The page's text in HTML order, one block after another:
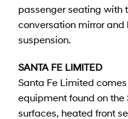
passenger seating with
conversation mirror
suspension.
SANTA FE LIMITED
Santa Fe Limited
equipment found on the
surfaces, heated front